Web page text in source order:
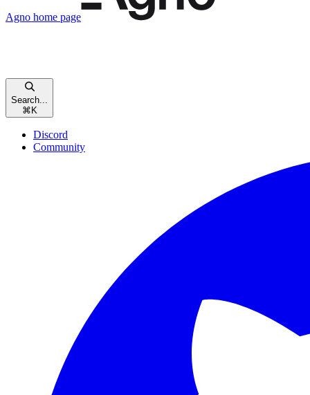
Agno home page
Search...
⌘ K
Discord
Community